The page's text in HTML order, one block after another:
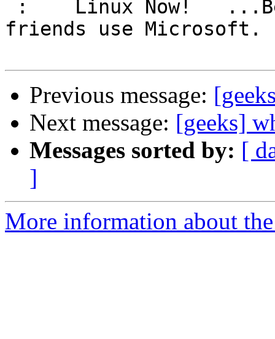
friends use
Previous message:
Next message: [geeks]
Messages sorted by: [
]
More information about